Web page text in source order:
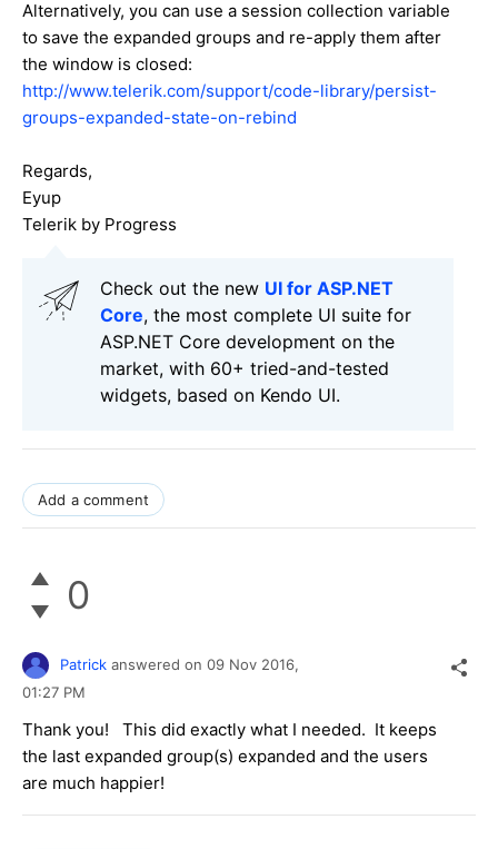
Alternatively, you can use a session collection variable
to save the expanded groups and re-apply them after
the window is closed:
http://www.telerik.com/support/code-library/persist-
groups-expanded-state-on-rebind
Regards,
Eyup
Telerik by Progress
Check out the new UI for ASP.NET
Core, the most complete UI suite for
ASP.NET Core development on the
market, with 60+ tried-and-tested
widgets, based on Kendo UI.
Add a comment
0
Patrick answered on 09 Nov 2016,
01:27 PM
Thank you! This did exactly what I needed. It keeps
the last expanded group(s) expanded and the users
are much happier!